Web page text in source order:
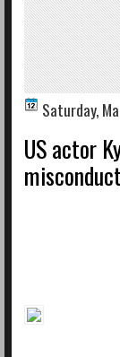
Saturday,
US actor